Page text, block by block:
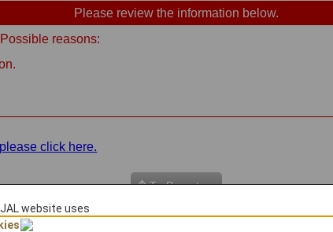
Please review the information below.
reasons:
please click here.
To Page top
website uses